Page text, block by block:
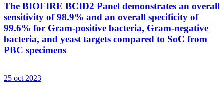
The BIOFIRE BCID2 Panel demonstrates an overall
sensitivity of 98.9% and an overall specificity of
99.6% for Gram-positive bacteria, Gram-negative
bacteria, and yeast targets compared to SoC from
PBC specimens
25 oct 2023